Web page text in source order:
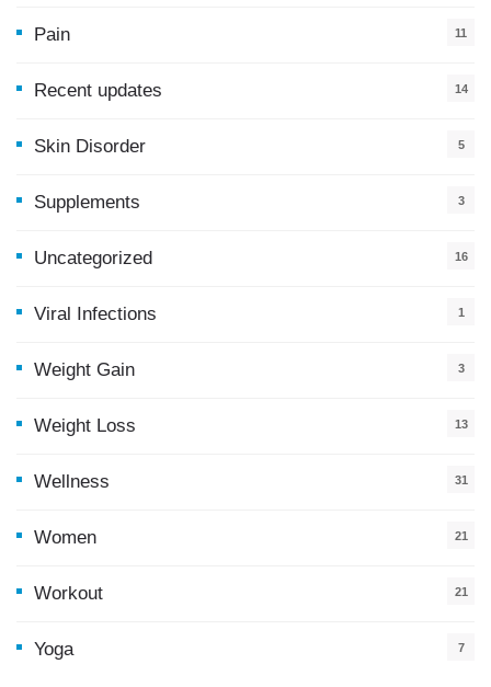
Pain 11
Recent updates
14
Skin Disorder 5
Supplements 3
Uncategorized 16
Viral Infections 1
Weight Gain 3
Weight Loss 13
Wellness 31
Women 21
Workout 21
Yoga 7